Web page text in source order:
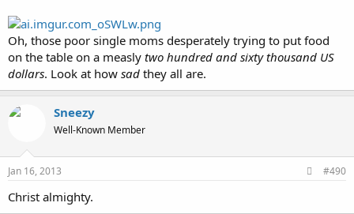
Oh, those poor single moms desperately trying to put food
on the table on a measly two hundred and sixty thousand US
dollars. Look at how sad they all are.
Sneezy
Well-Known Member
Jan 16, 2013 #490
Christ almighty.